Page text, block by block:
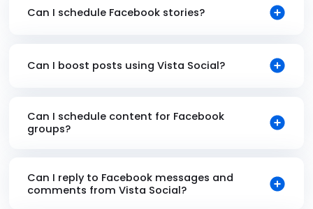
Can I schedule Facebook stories?
Can I boost posts using Vista Social?
Can I schedule content for Facebook
groups?
Can I reply to Facebook messages and
comments from Vista Social?